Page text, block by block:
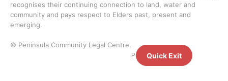
recognises their continuing connection to land, water and
community and pays respect to Elders past, present and
emerging.
© Peninsula Community Legal Centre.
Privacy Policy
Quick Exit